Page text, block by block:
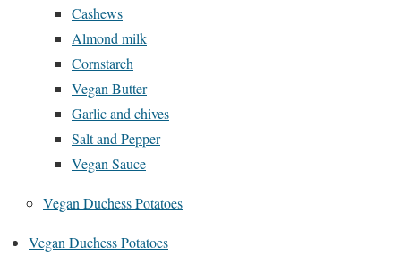
Cashews
Almond milk
Cornstarch
Vegan Butter
Garlic and chives
Salt and Pepper
Vegan Sauce
Vegan Duchess Potatoes
Vegan Duchess Potatoes